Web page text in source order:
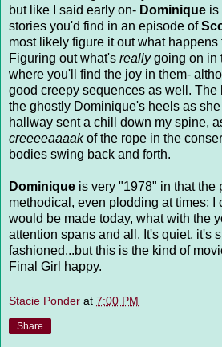
but like I said early on- Dominique is
stories you'd find in an episode of
most likely figure it out what happens
Figuring out what's reallygoing on in
where you'll find the joy in them-
good creepy sequences as well.
the ghostly Dominique's heels as
hallway sent a chill down my spine,
creeeeaaaakof the rope in the
bodies swing back and forth.
Dominique is very "1978" in that the
methodical, even plodding at times; I
would be made today, what with the
attention spans and all. It's quiet, it's
fashioned...but this is the kind of
Final Girl happy.
Stacie Ponder at 7:00 PM
Share